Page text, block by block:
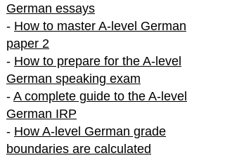
German essays
- How to master A-level German
paper 2
- How to prepare for the A-level
German speaking exam
- A complete guide to the A-level
German IRP
- How A-level German grade
boundaries are calculated